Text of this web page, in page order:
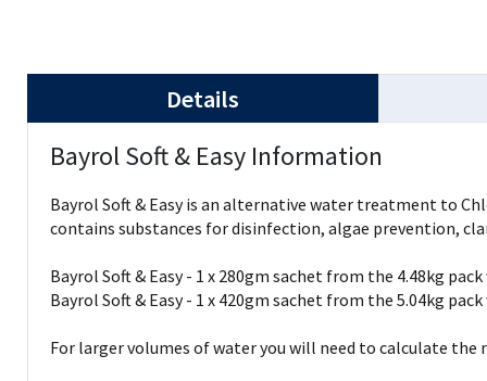
Details
Bayrol Soft & Easy Information
Bayrol Soft & Easy is an alternative water treatment to
contains substances for disinfection, algae prevention,
Bayrol Soft & Easy - 1 x 280gm sachet from the 4.48kg
Bayrol Soft & Easy - 1 x 420gm sachet from the 5.04kg
For larger volumes of water you will need to calculate the